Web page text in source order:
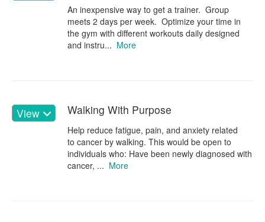
An inexpensive way to get a trainer. Group
meets 2 days per week. Optimize your time in
the gym with different workouts daily designed
and instru... More
View Walking With Purpose
Help reduce fatigue, pain, and anxiety related
to cancer by walking. This would be open to
individuals who: Have been newly diagnosed with
cancer, ... More